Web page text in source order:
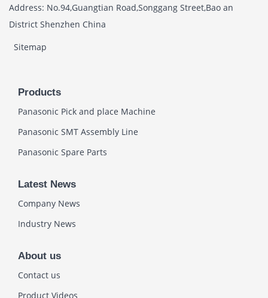
Address: No.94,Guangtian Road,Songgang Street,Bao an
District Shenzhen China
Sitemap
Products
Panasonic Pick and place Machine
Panasonic SMT Assembly Line
Panasonic Spare Parts
Latest News
Company News
Industry News
About us
Contact us
Product Videos